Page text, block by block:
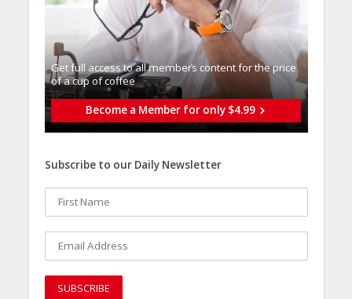
Get full access to all memberֿs content for the price
of a cup of coffee
Become a Member for only $4.99
Subscribe to our Daily Newsletter